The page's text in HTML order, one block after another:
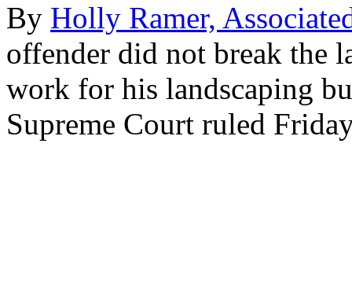
By Holly Ramer,
offender did not break the
work for his landscaping
Supreme Court ruled